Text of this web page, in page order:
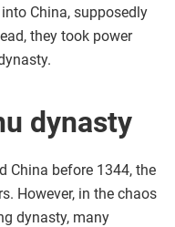
China, supposedly
they took power
dynasty
China before 1344, the
However, in the chaos
dynasty, many